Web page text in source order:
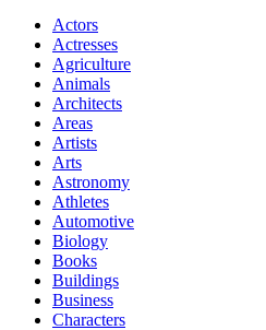
Actors
Actresses
Agriculture
Animals
Architects
Areas
Artists
Arts
Astronomy
Athletes
Automotive
Biology
Books
Buildings
Business
Characters